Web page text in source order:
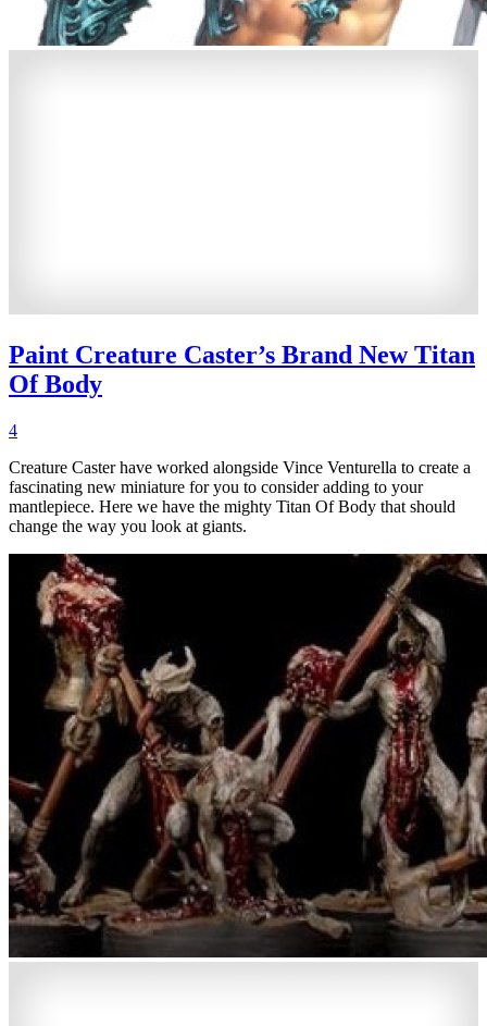
Paint Creature Caster’s Brand New Titan
Of Body
4
Creature Caster have worked alongside Vince Venturella to create a
fascinating new miniature for you to consider adding to your
mantlepiece. Here we have the mighty Titan Of Body that should
change the way you look at giants.